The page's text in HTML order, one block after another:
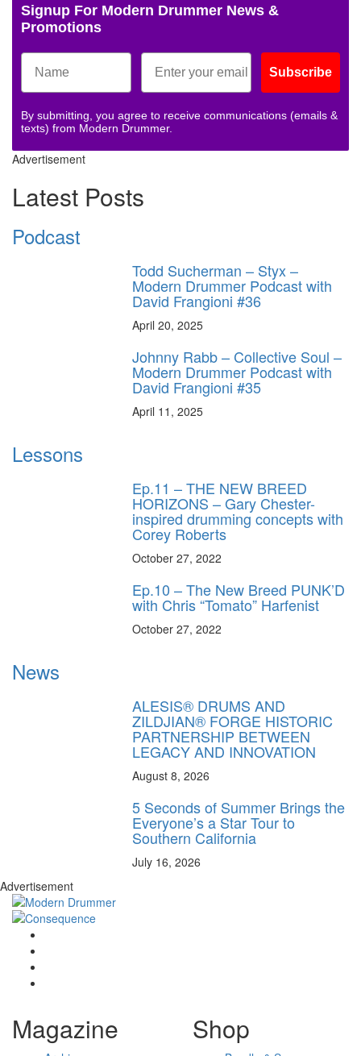
Signup For Modern Drummer News &
Promotions
Subscribe
By submitting, you agree to receive communications (emails &
texts) from Modern Drummer.
Advertisement
Latest Posts
Podcast
Todd Sucherman – Styx –
Modern Drummer Podcast with
David Frangioni #36
April 20, 2025
Johnny Rabb – Collective Soul –
Modern Drummer Podcast with
David Frangioni #35
April 11, 2025
Lessons
Ep.11 – THE NEW BREED
HORIZONS – Gary Chester-
inspired drumming concepts with
Corey Roberts
October 27, 2022
Ep.10 – The New Breed PUNK’D
with Chris “Tomato” Harfenist
October 27, 2022
News
ALESIS® DRUMS AND
ZILDJIAN® FORGE HISTORIC
PARTNERSHIP BETWEEN
LEGACY AND INNOVATION
August 8, 2026
5 Seconds of Summer Brings the
Everyone’s a Star Tour to
Southern California
July 16, 2026
Advertisement
Magazine Shop